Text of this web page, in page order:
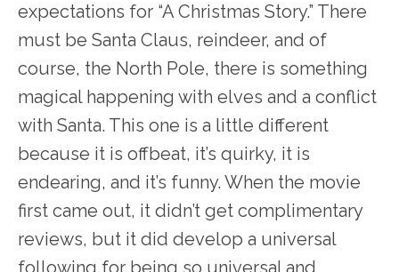
expectations for “A Christmas Story.” There
must be Santa Claus, reindeer, and of
course, the North Pole, there is something
magical happening with elves and a conflict
with Santa. This one is a little different
because it is offbeat, it’s quirky, it is
endearing, and it’s funny. When the movie
first came out, it didn’t get complimentary
reviews, but it did develop a universal